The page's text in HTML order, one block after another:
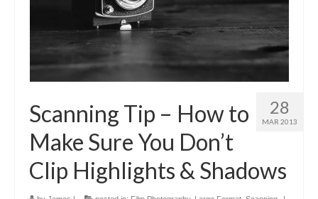
28
MAR 2013
Scanning Tip – How to
Make Sure You Don’t
Clip Highlights & Shadows